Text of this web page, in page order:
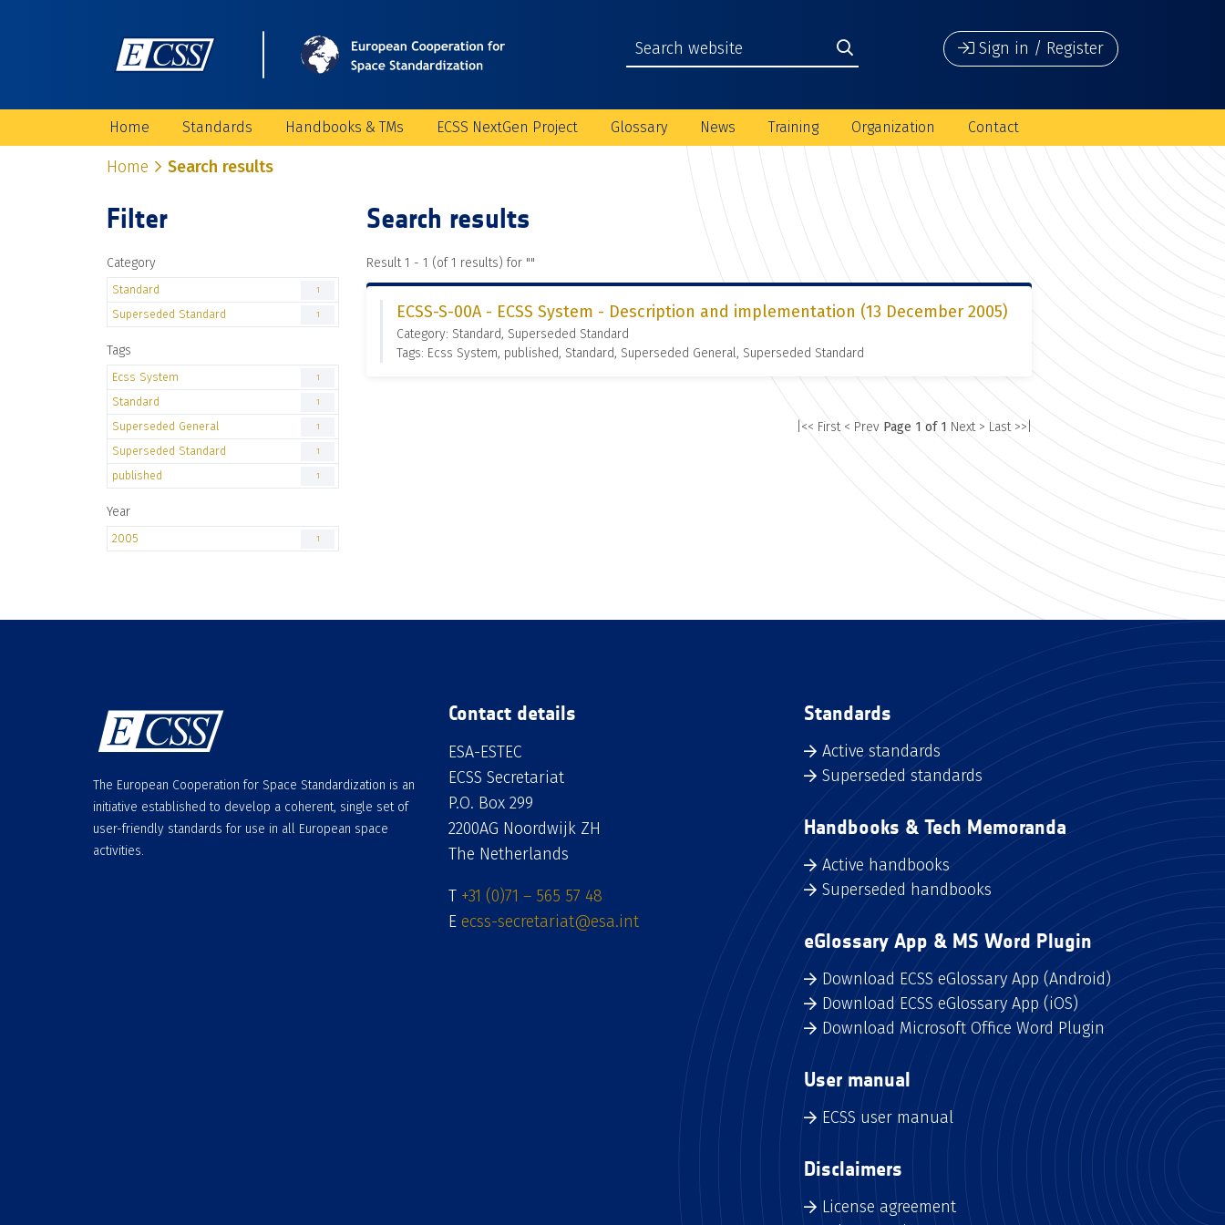
Sign in / Register
Home Standards Handbooks & TMs ECSS NextGen Project Glossary News Training Organization Contact
Home Search results
Filter
Category
Standard 1
Superseded Standard 1
Tags
Ecss System 1
Standard 1
Superseded General 1
Superseded Standard 1
published 1
Year
2005 1
Search results
Result 1 - 1 (of 1 results) for ""
ECSS-S-00A - ECSS System - Description and implementation (13 December 2005)
Category: Standard, Superseded Standard
Tags: Ecss System, published, Standard, Superseded General, Superseded Standard
|<< First < Prev Page 1 of 1 Next > Last >>|
The European Cooperation for Space Standardization is an
initiative established to develop a coherent, single set of
user-friendly standards for use in all European space
activities.
Contact details
ESA-ESTEC
ECSS Secretariat
P.O. Box 299
2200AG Noordwijk ZH
The Netherlands
T +31 (0)71 – 565 57 48
E ecss-secretariat@esa.int
Standards
Active standards
Superseded standards
Handbooks & Tech Memoranda
Active handbooks
Superseded handbooks
eGlossary App & MS Word Plugin
Download ECSS eGlossary App (Android)
Download ECSS eGlossary App (iOS)
Download Microsoft Office Word Plugin
User manual
ECSS user manual
Disclaimers
License agreement